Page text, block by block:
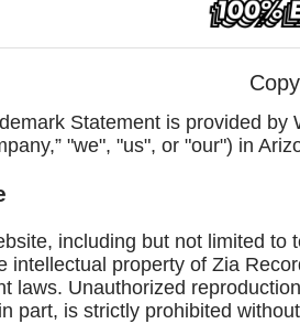
Statement is provided
"we", "us", or "our") in
including but not limited
intellectual property of Zia
laws. Unauthorized
part, is strictly prohibited